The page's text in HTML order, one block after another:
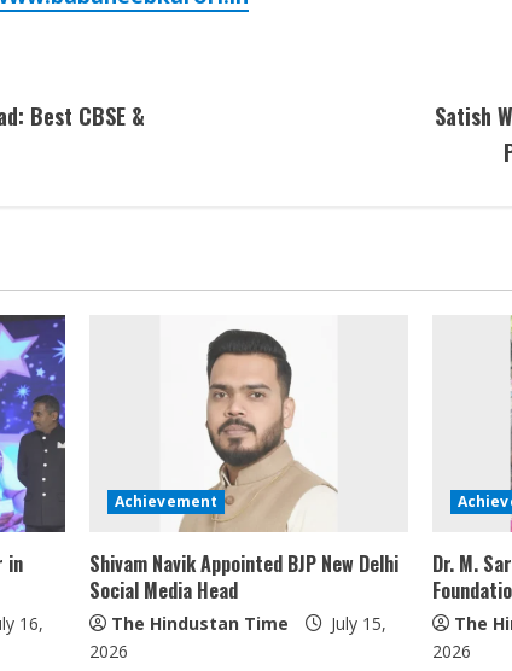
Best CBSE &
Satish
in
16,
Achievement
Shivam Navik Appointed BJP New Delhi
Social Media Head
The Hindustan Time
July 15,
2026
Dr. M.
The
2026